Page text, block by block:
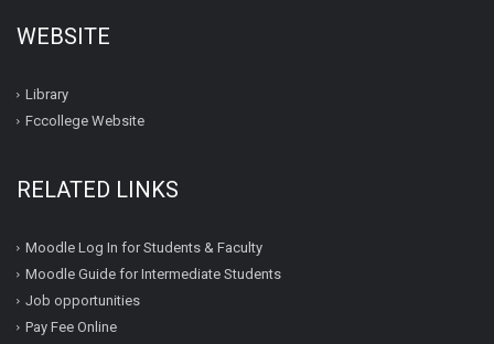
WEBSITE
Library
Fccollege Website
RELATED LINKS
Moodle Log In for Students & Faculty
Moodle Guide for Intermediate Students
Job opportunities
Pay Fee Online